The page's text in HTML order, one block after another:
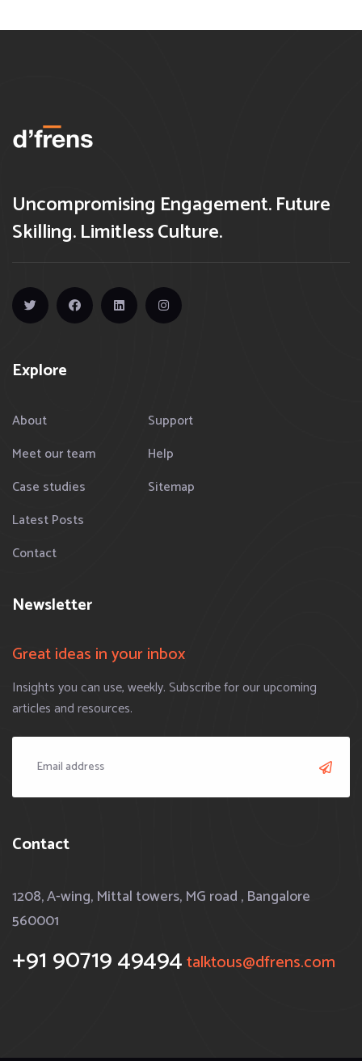
Uncompromising Engagement. Future
Skilling. Limitless Culture.
Explore
About
Meet our team
Case studies
Latest Posts
Contact
Support
Help
Sitemap
Newsletter
Great ideas in your inbox
Insights you can use, weekly. Subscribe for our upcoming
articles and resources.
Contact
1208, A-wing, Mittal towers, MG road , Bangalore
560001
+91 90719 49494talktous@dfrens.com